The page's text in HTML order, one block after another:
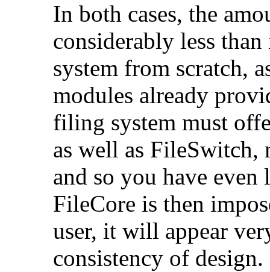
In both cases, the
considerably less
system from scratch,
modules already
filing system must
as well as FileSwitch,
and so you have
FileCore is then
user, it will appear
consistency of design.